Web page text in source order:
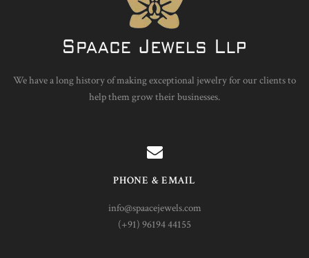
We have a long history of making exceptional jewelry for our clients to
help them grow their businesses.
PHONE & EMAIL
info@spaacejewels.com
(+91) 96194 44155